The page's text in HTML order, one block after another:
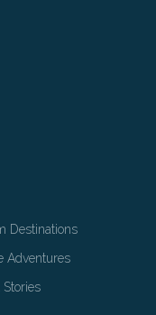
Destinations
Adventures